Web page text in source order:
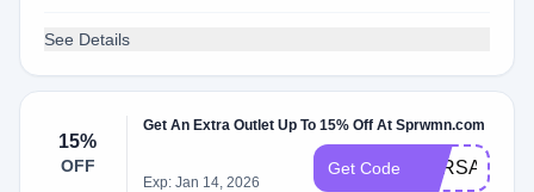
See Details
15%
OFF
Get An Extra Outlet Up To 15% Off At Sprwmn.com
Exp: Jan 14, 2026
Get Code SPRSALE